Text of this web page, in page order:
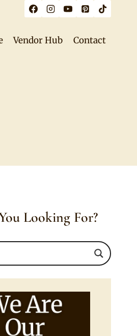
Vendor Hub Contact
Looking For?